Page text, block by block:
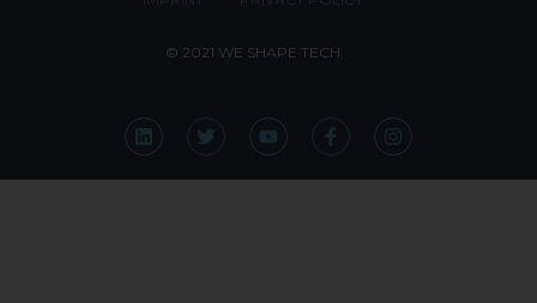
© 2021 WE SHAPE TECH